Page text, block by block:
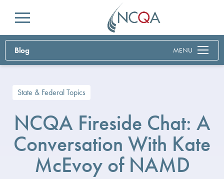
Menu
Blog MENU
State & Federal Topics
NCQA Fireside Chat: A
Conversation With Kate
McEvoy of NAMD